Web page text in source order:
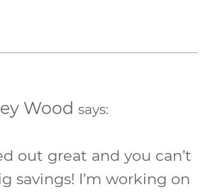
Wood says:
out great and you can’t
savings! I’m working on